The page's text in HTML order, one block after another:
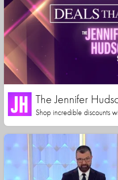
The Jennifer
Shop incredible discounts